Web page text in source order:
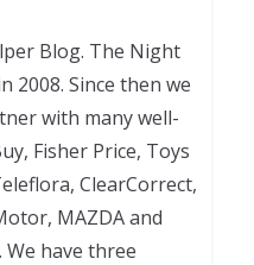
Blog. The Night
2008. Since then we
with many well-
Fisher Price, Toys
ClearCorrect,
MAZDA and
have three